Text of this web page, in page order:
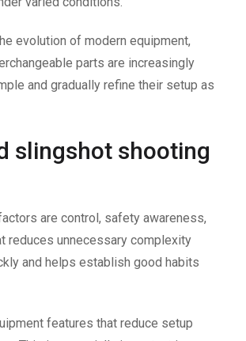
evolution of modern equipment,
parts are increasingly
and gradually refine their setup as
slingshot shooting
are control, safety awareness,
reduces unnecessary complexity
and helps establish good habits
features that reduce setup